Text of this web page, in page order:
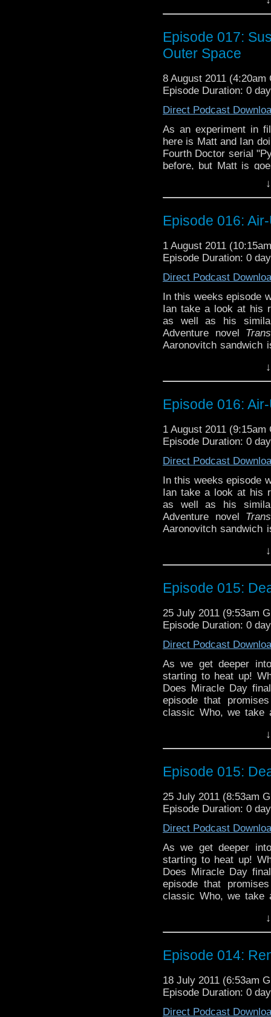
this be a case of a
actually have anything
to get out your legally
listen to them babble!
Episode 017:
Outer Space
8 August 2011 (4:20am
Episode Duration: 0
Direct Podcast
As an experiment in
here is Matt and Ian
Fourth Doctor serial
before, but Matt is
this be a case of a
actually have anything
to get out your legally
listen to them babble!
Episode 016:
1 August 2011
Episode Duration: 0
Direct Podcast
In this weeks episode
Ian take a look at his
as well as his
Adventure novel
Aaronovitch sandwich
and Nyssa as they
Will the bland Doctor
bad taste in the
Episode 016:
1 August 2011 (9:15am
Episode Duration: 0
Direct Podcast
In this weeks episode
Ian take a look at his
as well as his
Adventure novel
Aaronovitch sandwich
and Nyssa as they
Will the bland Doctor
bad taste in the
Episode 015:
25 July 2011 (9:53am
Episode Duration: 0
Direct Podcast
As we get deeper
starting to heat up!
Does Miracle Day
episode that
classic Who, we take
and Some Unused
Hartnell Was Dead."
look at the Big Finish
aliens in Kenya in the
to chat about, and a
Episode 015:
25 July 2011 (8:53am
Episode Duration: 0
Direct Podcast
As we get deeper
starting to heat up!
Does Miracle Day
episode that
classic Who, we take
and Some Unused
Hartnell Was Dead."
look at the Big Finish
aliens in Kenya in the
to chat about, and a
Episode 014:
18 July 2011 (6:53am
Episode Duration: 0
Direct Podcast